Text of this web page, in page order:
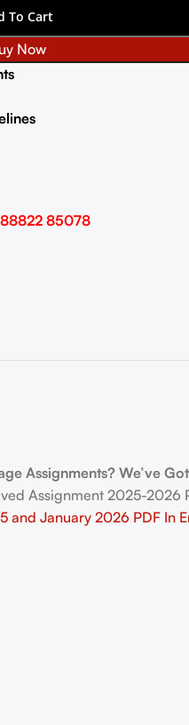
To Cart
Now
85078
Assignments? We’ve
Assignment 2025-2026
and January 2026 PDF In